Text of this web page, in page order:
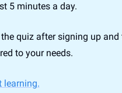
5 minutes a day.
quiz after signing up and
to your needs.
learning.